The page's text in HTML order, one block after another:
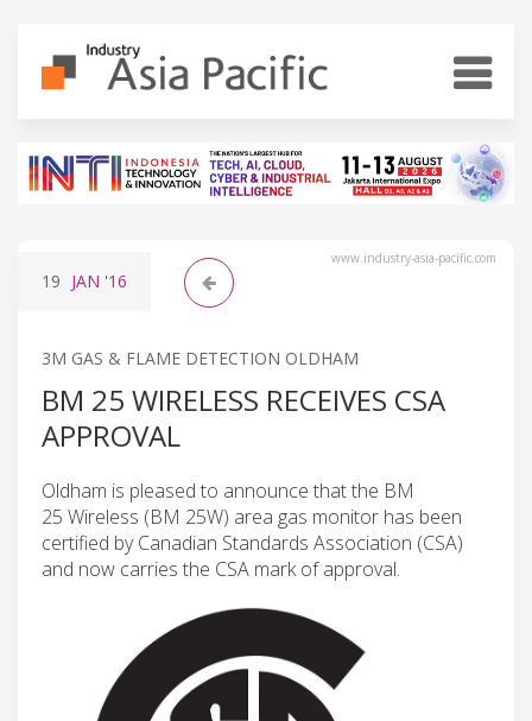
www.industry-asia-pacific.com
19 JAN '16
3M GAS & FLAME DETECTION OLDHAM
BM 25 WIRELESS RECEIVES CSA
APPROVAL
Oldham is pleased to announce that the BM
25 Wireless (BM 25W) area gas monitor has been
certified by Canadian Standards Association (CSA)
and now carries the CSA mark of approval.